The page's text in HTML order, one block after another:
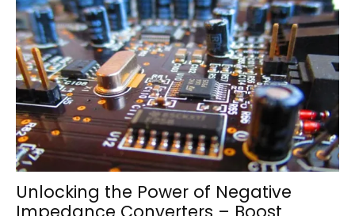
Unlocking the Power of Negative